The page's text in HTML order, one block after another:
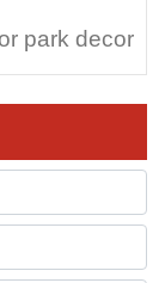
park decor